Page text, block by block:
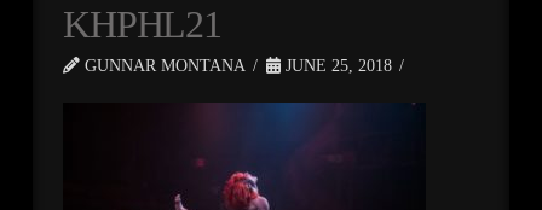
KHPHL21
GUNNAR MONTANA JUNE 25, 2018